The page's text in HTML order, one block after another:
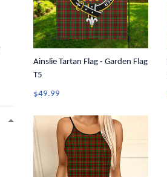
Ainslie Tartan Flag - Garden Flag
T5
$49.99